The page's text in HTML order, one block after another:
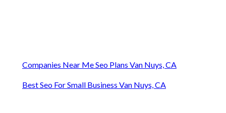
Companies Near Me Seo Plans Van Nuys, CA
Best Seo For Small Business Van Nuys, CA